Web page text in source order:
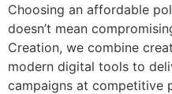
Choosing an affordable
doesn’t mean
Creation, we combine
modern digital tools to
campaigns at competitive